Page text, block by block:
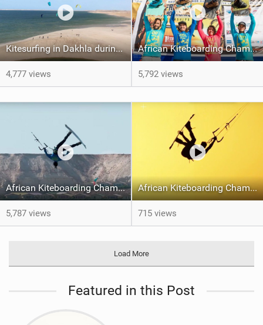
Kitesurfing in Dakhla during COVID19 times
4,777 views
African Kiteboarding Championships
5,792 views
African Kiteboarding Championships 2019 - Dakhla, Morocco - Day One
5,787 views
African Kiteboarding Championships 2019 Dakhla
715 views
Load More
Featured in this Post